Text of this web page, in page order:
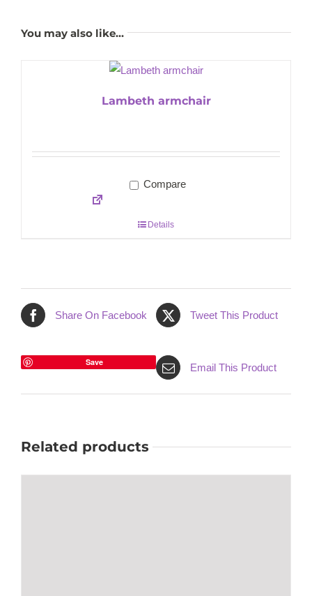
You may also like…
Lambeth armchair
Compare
Details
Share On Facebook Tweet This Product
Save Email This Product
Related products